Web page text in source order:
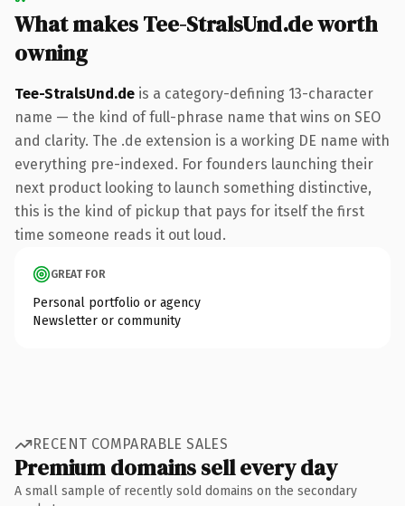
What makes Tee-StralsUnd.de worth
owning
Tee-StralsUnd.de is a category-defining 13-character
name — the kind of full-phrase name that wins on SEO
and clarity. The .de extension is a working DE name with
everything pre-indexed. For founders launching their
next product looking to launch something distinctive,
this is the kind of pickup that pays for itself the first
time someone reads it out loud.
GREAT FOR
Personal portfolio or agency
Newsletter or community
RECENT COMPARABLE SALES
Premium domains sell every day
A small sample of recently sold domains on the secondary